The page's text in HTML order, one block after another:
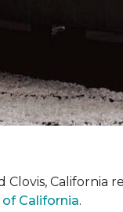
Clovis,
California.